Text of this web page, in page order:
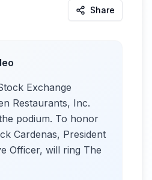
Share
Exchange
Restaurants, Inc.
podium. To honor
Cardenas, President
Officer, will ring The